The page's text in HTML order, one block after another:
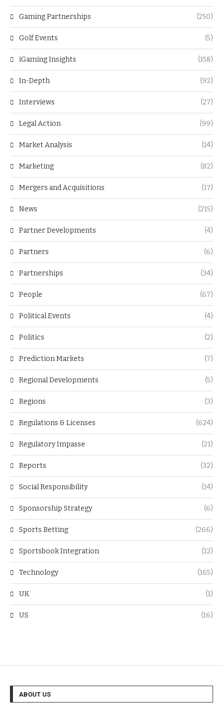
Gaming Partnerships (250)
Golf Events (5)
iGaming Insights (158)
In-Depth (92)
Interviews (27)
Legal Action (99)
Market Analysis (14)
Marketing (82)
Mergers and Acquisitions (17)
News (215)
Partner Developments (4)
Partners (6)
Partnerships (34)
People (67)
Political Events (4)
Politics (2)
Prediction Markets (7)
Regional Developments (5)
Regions (3)
Regulations & Licenses (624)
Regulatory Impasse (21)
Reports (32)
Social Responsibility (14)
Sponsorship Strategy (6)
Sports Betting (266)
Sportsbook Integration (12)
Technology (165)
UK (1)
US (16)
ABOUT US